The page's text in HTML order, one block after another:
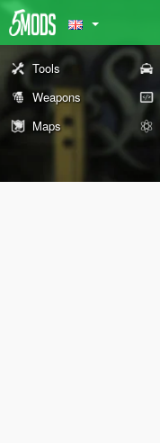
Tools
Weapons
Maps